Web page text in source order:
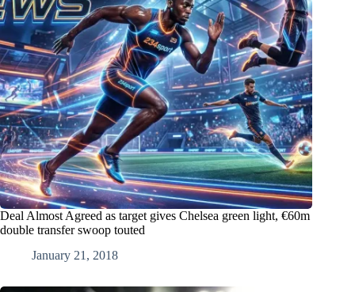
Deal Almost Agreed as target gives Chelsea green light, €60m
double transfer swoop touted
January 21, 2018